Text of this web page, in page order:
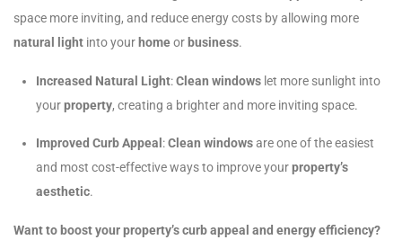
space more inviting, and reduce energy costs by allowing more
natural light into your homeor business.
Increased Natural Light:Clean windows let more sunlight into
yourproperty, creating a brighter and more inviting space.
Improved Curb Appeal :Clean windowsare one of the easiest
and most cost-effective ways to improve yourproperty’s
aesthetic.
Want to boost your property’s curb appeal and energy efficiency?